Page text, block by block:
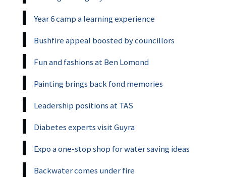
Year 6 camp a learning experience
Bushfire appeal boosted by councillors
Fun and fashions at Ben Lomond
Painting brings back fond memories
Leadership positions at TAS
Diabetes experts visit Guyra
Expo a one-stop shop for water saving ideas
Backwater comes under fire